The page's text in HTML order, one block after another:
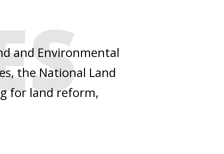
and Environmental
the National Land
for land reform,